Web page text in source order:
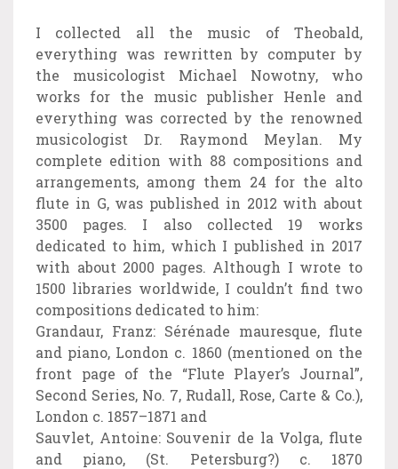
I collected all the music of Theobald,
everything was rewritten by computer by
the musicologist Michael Nowotny, who
works for the music publisher Henle and
everything was corrected by the renowned
musicologist Dr. Raymond Meylan. My
complete edition with 88 compositions and
arrangements, among them 24 for the alto
flute in G, was published in 2012 with about
3500 pages. I also collected 19 works
dedicated to him, which I published in 2017
with about 2000 pages. Although I wrote to
1500 libraries worldwide, I couldn’t find two
compositions dedicated to him:
Grandaur, Franz: Sérénade mauresque, flute
and piano, London c. 1860 (mentioned on the
front page of the “Flute Player’s Journal”,
Second Series, No. 7, Rudall, Rose, Carte & Co.),
London c. 1857–1871 and
Sauvlet, Antoine: Souvenir de la Volga, flute
and piano, (St. Petersburg?) c. 1870